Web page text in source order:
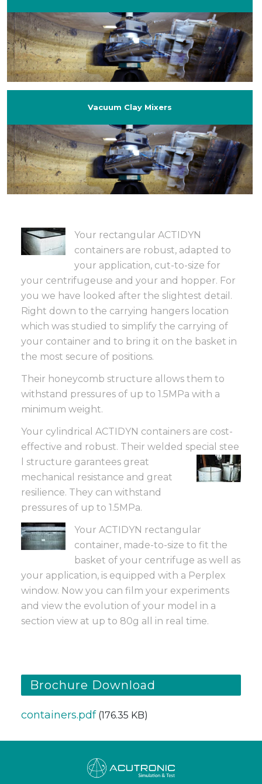
Vacuum Clay Mixers
Your rectangular ACTIDYN
containers are robust, adapted to
your application, cut-to-size for
your centrifugeuse and your and hopper. For
you we have looked after the slightest detail.
Right down to the carrying hangers location
which was studied to simplify the carrying of
your container and to bring it on the basket in
the most secure of positions.
Their honeycomb structure allows them to
withstand pressures of up to 1.5MPa with a
minimum weight.
Your cylindrical ACTIDYN containers are cost-
effective and robust. Their welded special stee
l structure garantees great
mechanical resistance and great
resilience. They can withstand
pressures of up to 1.5MPa.
Your ACTIDYN rectangular
container, made-to-size to fit the
basket of your centrifuge as well as
your application, is equipped with a Perplex
window. Now you can film your experiments
and view the evolution of your model in a
section view at up to 80g all in real time.
Brochure Download
containers.pdf (176.35 KB)